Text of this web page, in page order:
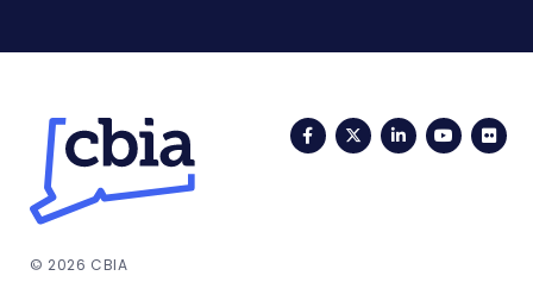
FacebookTwitterLinkedIn
© 2026 CBIA